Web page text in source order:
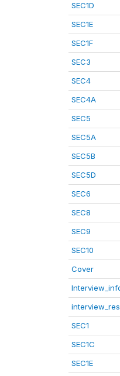
SEC1D
SEC1E
SEC1F
SEC3
SEC4
SEC4A
SEC5
SEC5A
SEC5B
SEC5D
SEC6
SEC8
SEC9
SEC10
Cover
SEC1
SEC1C
SEC1E